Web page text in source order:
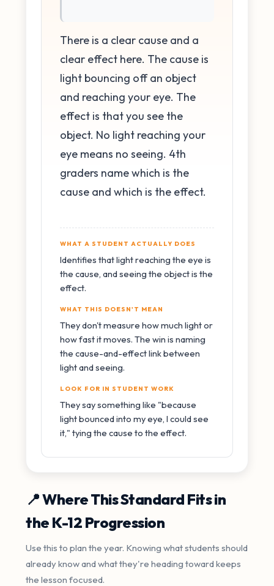
There is a clear cause and a
clear effect here. The cause is
light bouncing off an object
and reaching your eye. The
effect is that you see the
object. No light reaching your
eye means no seeing. 4th
graders name which is the
cause and which is the effect.
WHAT A STUDENT ACTUALLY DOES
Identifies that light reaching the eye is
the cause, and seeing the object is the
effect.
WHAT THIS DOESN'T MEAN
They don't measure how much light or
how fast it moves. The win is naming
the cause-and-effect link between
light and seeing.
LOOK FOR IN STUDENT WORK
They say something like "because
light bounced into my eye, I could see
it," tying the cause to the effect.
📍 Where This Standard Fits in
the K-12 Progression
Use this to plan the year. Knowing what students should
already know and what they're heading toward keeps
the lesson focused.